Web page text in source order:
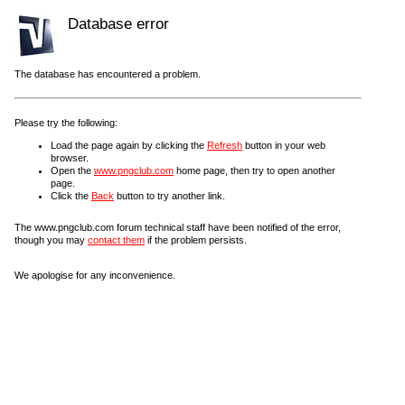
Database error
The database has encountered a problem.
Please try the following:
Load the page again by clicking the Refresh button in your web
browser.
Open the www.pngclub.com home page, then try to open another
page.
Click the Back button to try another link.
The www.pngclub.com forum technical staff have been notified of the error,
though you may contact them if the problem persists.
We apologise for any inconvenience.